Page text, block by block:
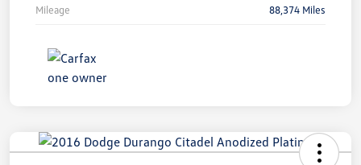
Mileage 88,374 Miles